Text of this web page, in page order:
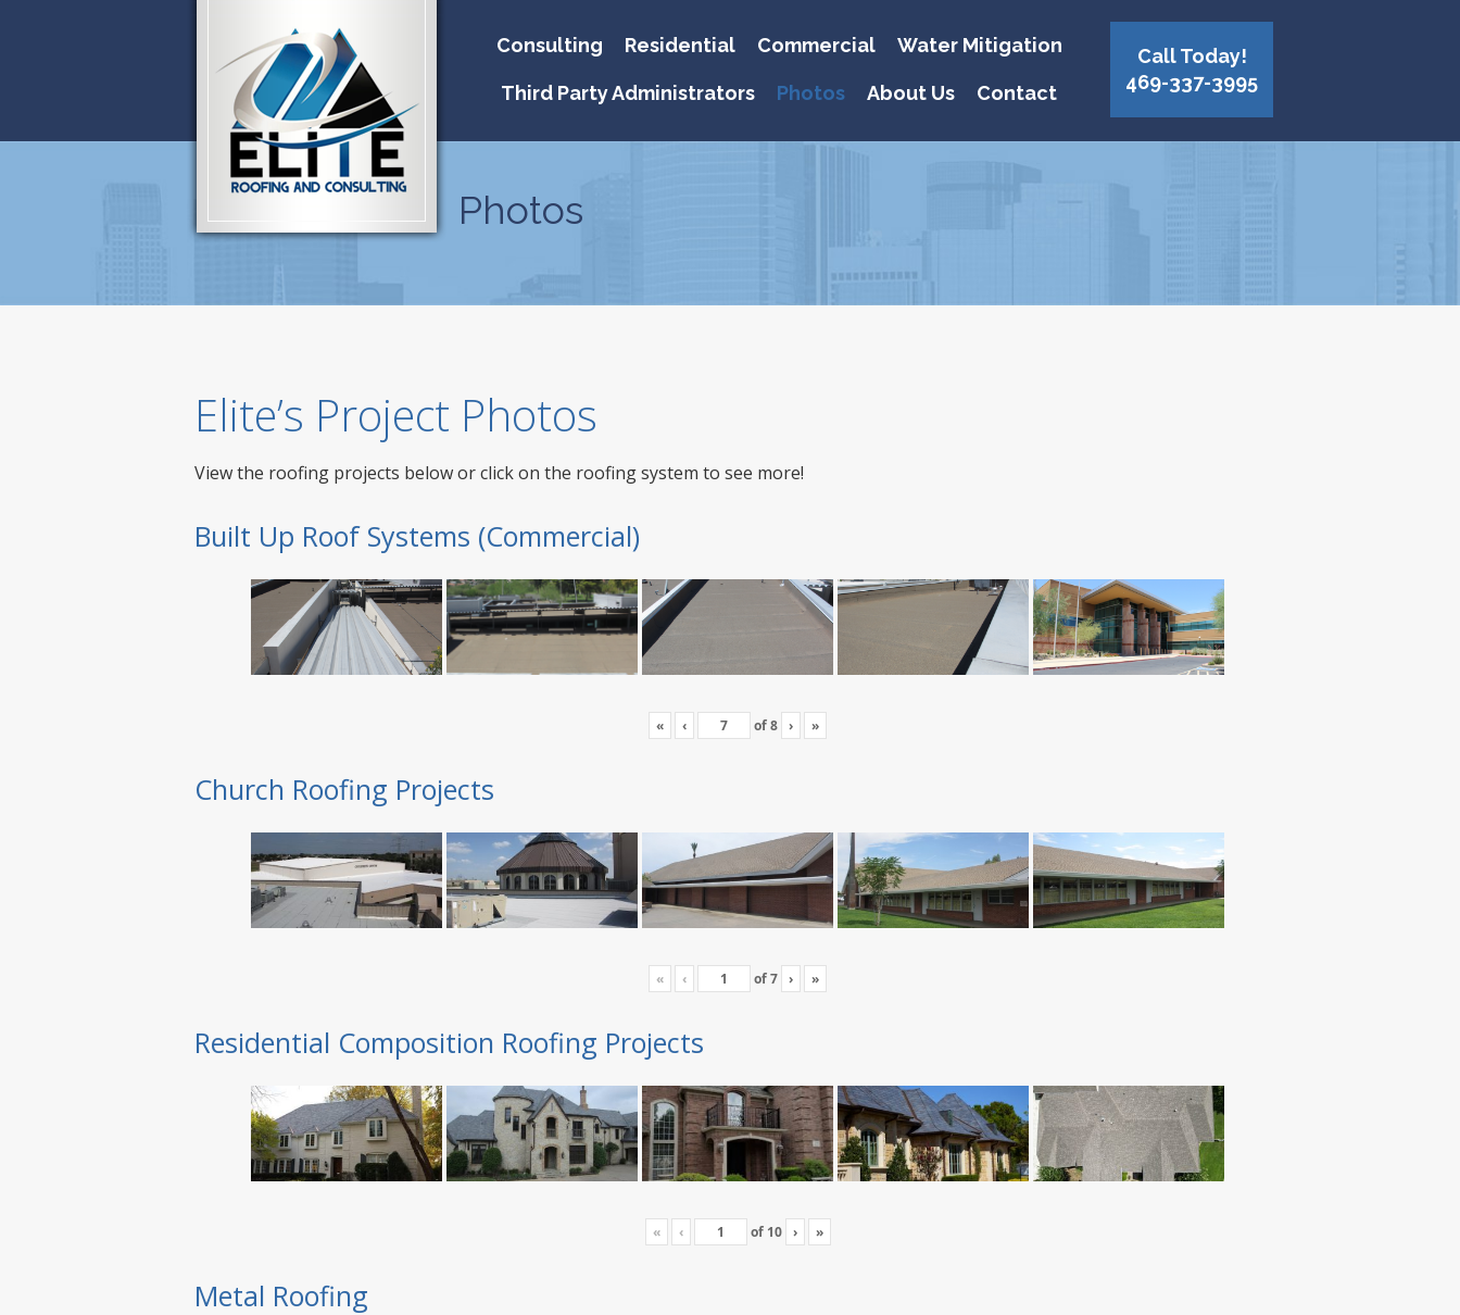
Consulting Residential Commercial Water Mitigation
Third Party Administrators Photos About Us Contact
Call Today!
469-337-3995
Photos
Elite’s Project Photos
View the roofing projects below or click on the roofing system to see more!
Built Up Roof Systems (Commercial)
« ‹ of8 › »
Church Roofing Projects
« ‹ of7 › »
Residential Composition Roofing Projects
« ‹ of 10 › »
Metal Roofing